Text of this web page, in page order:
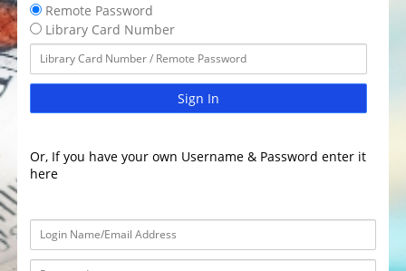
Remote Password
Library Card Number
Sign In
Or, If you have your own Username & Password enter it
here